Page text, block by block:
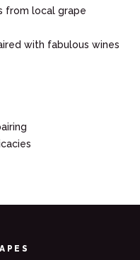
from local grape
with fabulous wines